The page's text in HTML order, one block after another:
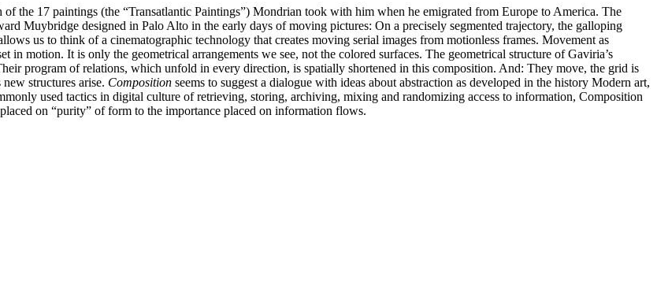
the 17 paintings (the “Transatlantic Paintings”) Mondrian took with him when he emigrated from Europe to America. The
Muybridge designed in Palo Alto in the early days of moving pictures: On a precisely segmented trajectory, the galloping
us to think of a cinematographic technology that creates moving serial images from motionless frames. Movement as
in motion. It is only the geometrical arrangements we see, not the colored surfaces. The geometrical structure of Gaviria’s
program of relations, which unfold in every direction, is spatially shortened in this composition. And: They move, the grid is
structures arise. Composition seems to suggest a dialogue with ideas about abstraction as developed in the history Modern art,
used tactics in digital culture of retrieving, storing, archiving, mixing and randomizing access to information, Composition
on “purity” of form to the importance placed on information flows.